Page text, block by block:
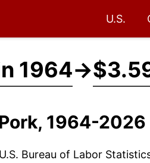
U.S.
1964→
1964-
Bureau of Labor